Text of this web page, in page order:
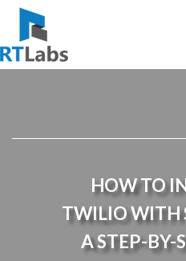
HOW TO
TWILIO WITH
A STEP-BY-